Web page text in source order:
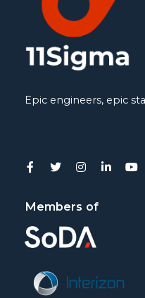
Epic engineers, epic
Members of